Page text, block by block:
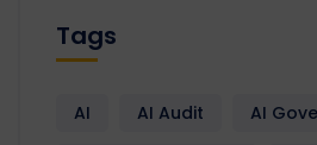
Tags
AI AI Audit AI